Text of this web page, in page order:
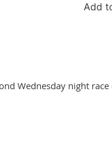
Add
Wednesday night